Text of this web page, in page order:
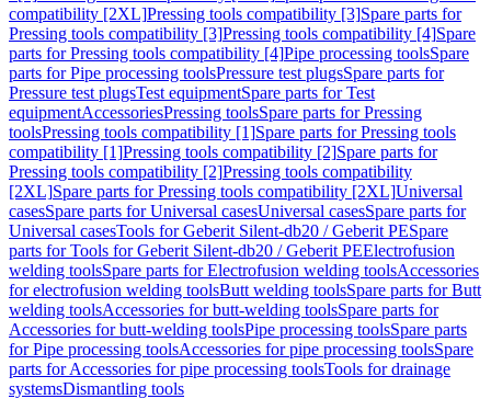
compatibility [2XL]Pressing tools compatibility [3]Spare parts for
Pressing tools compatibility [3]Pressing tools compatibility [4]Spare
parts for Pressing tools compatibility [4]Pipe processing toolsSpare
parts for Pipe processing toolsPressure test plugsSpare parts for
Pressure test plugsTest equipmentSpare parts for Test
equipmentAccessoriesPressing toolsSpare parts for Pressing
toolsPressing tools compatibility [1]Spare parts for Pressing tools
compatibility [1]Pressing tools compatibility [2]Spare parts for
Pressing tools compatibility [2]Pressing tools compatibility
[2XL]Spare parts for Pressing tools compatibility [2XL]Universal
casesSpare parts for Universal casesUniversal casesSpare parts for
Universal casesTools for Geberit Silent-db20 / Geberit PESpare
parts for Tools for Geberit Silent-db20 / Geberit PEElectrofusion
welding toolsSpare parts for Electrofusion welding toolsAccessories
for electrofusion welding toolsButt welding toolsSpare parts for Butt
welding toolsAccessories for butt-welding toolsSpare parts for
Accessories for butt-welding toolsPipe processing toolsSpare parts
for Pipe processing toolsAccessories for pipe processing toolsSpare
parts for Accessories for pipe processing toolsTools for drainage
systemsDismantling tools